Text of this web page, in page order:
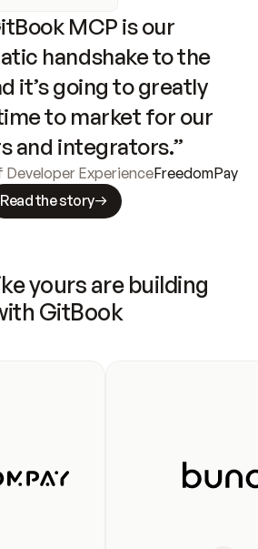
MCP is our
handshake to the
it’s going to greatly
to market for our
and integrators.”
Developer ExperienceFreedomPay
Read the story
yours are building
GitBook